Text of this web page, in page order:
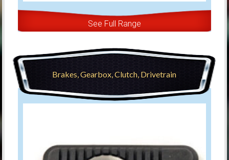
See Full Range
Brakes, Gearbox, Clutch, Drivetrain